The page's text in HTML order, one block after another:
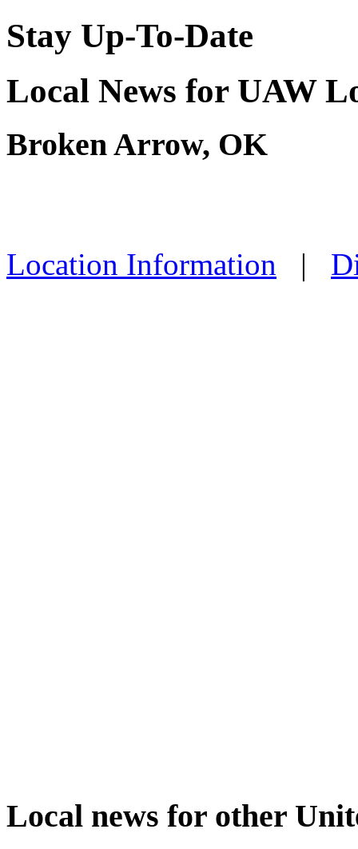
Stay Up-To-Date
Local News for UAW
Broken Arrow, OK
Location Information |
Local news for other